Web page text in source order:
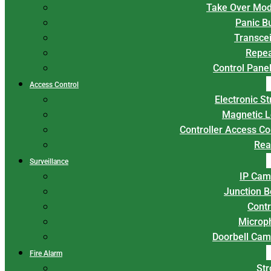
Take Over
Panic
Control
Access Control
Electronic
Magnetic
Controller Access
Surveillance
IP
Junction
Doorbell
Fire Alarm